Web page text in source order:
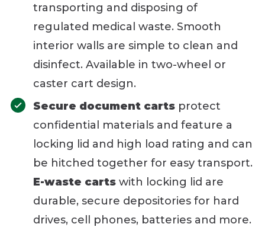
transporting and disposing of
regulated medical waste. Smooth
interior walls are simple to clean and
disinfect. Available in two-wheel or
caster cart design.
Secure document cartsprotect
confidential materials and feature a
locking lid and high load rating and can
be hitched together for easy transport.
E-waste cartswith locking lid are
durable, secure depositories for hard
drives, cell phones, batteries and more.